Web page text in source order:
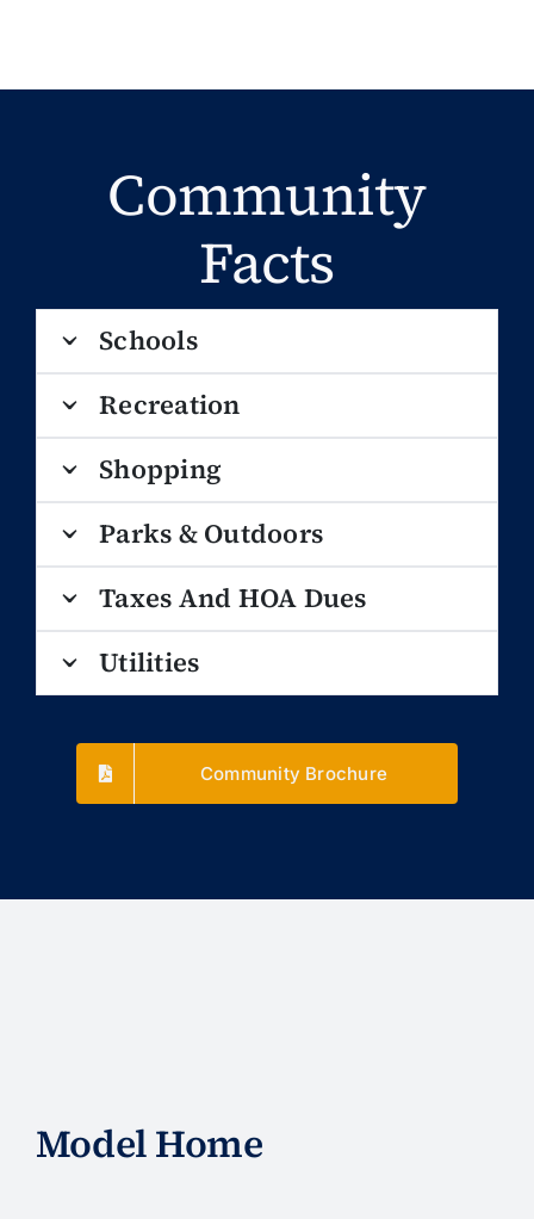
Community
Facts
Schools
Recreation
Shopping
Parks & Outdoors
Taxes And HOA Dues
Utilities
Community Brochure
Model Home